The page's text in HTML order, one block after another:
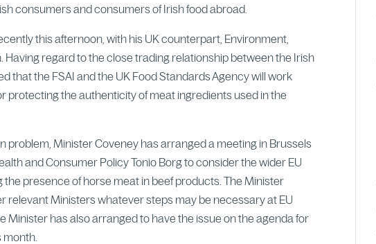
consumers and consumers of Irish food abroad.
this afternoon, with his UK counterpart, Environment,
Having regard to the close trading relationship between the Irish
that the FSAI and the UK Food Standards Agency will work
protecting the authenticity of meat ingredients used in the
problem, Minister Coveney has arranged a meeting in Brussels
and Consumer Policy Tonio Borg to consider the wider EU
presence of horse meat in beef products. The Minister
relevant Ministers whatever steps may be necessary at EU
Minister has also arranged to have the issue on the agenda for